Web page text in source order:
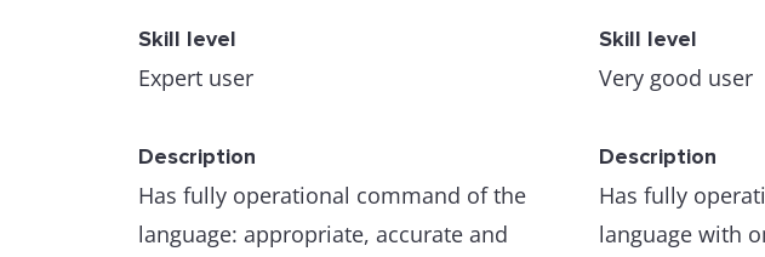
Skill level
Expert user
Description
Has fully operational command of the
language: appropriate, accurate and
Skill level
Very good user
Description
Has fully
language with